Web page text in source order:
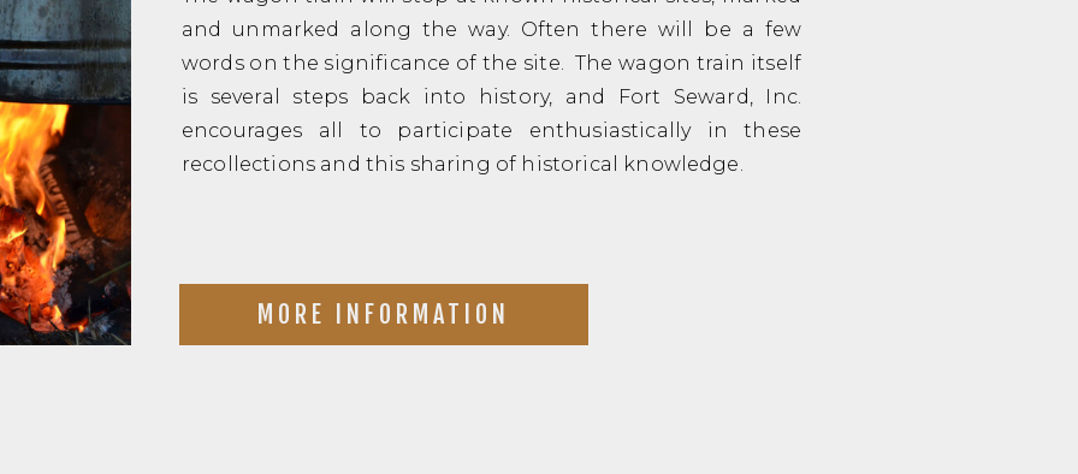
MORE INFORMATION
and unmarked along the way. Often there will be a few
words on the significance of the site. The wagon train itself
is several steps back into history, and Fort Seward, Inc.
encourages all to participate enthusiastically in these
recollections and this sharing of historical knowledge.